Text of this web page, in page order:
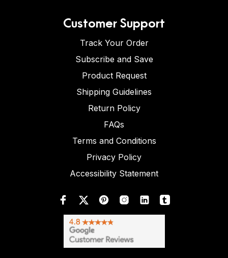
Customer Support
Track Your Order
Subscribe and Save
Product Request
Shipping Guidelines
Return Policy
FAQs
Terms and Conditions
Privacy Policy
Accessibility Statement